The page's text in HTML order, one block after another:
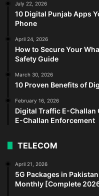
July 22, 2026
10 Digital Punjab Apps
Phone
April 24, 2026
How to Secure Your
Safety Guide
March 30, 2026
10 Proven Benefits of
February 16, 2026
Digital Traffic E-Challan
E-Challan Enforcement
TELECOM
April 21, 2026
5G Packages in
Monthly [Complete